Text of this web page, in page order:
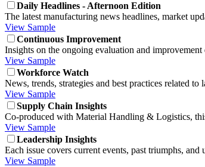
Daily Headlines - Afternoon Edition
The latest manufacturing news headlines, market
View Sample
Continuous Improvement
Insights on the ongoing evaluation and
View Sample
Workforce Watch
News, trends, strategies and best practices related
View Sample
Supply Chain Insights
Co-produced with Material Handling & Logistics,
View Sample
Leadership Insights
Each issue covers current events, past triumphs,
View Sample